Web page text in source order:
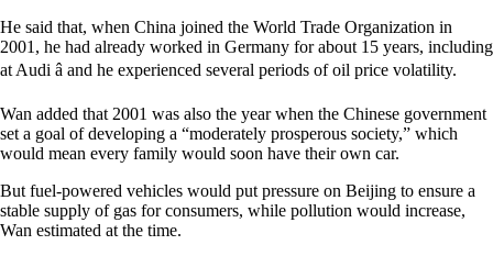
He said that, when China joined the World Trade Organization in
2001, he had already worked in Germany for about 15 years, including
at Audi â and he experienced several periods of oil price volatility.
Wan added that 2001 was also the year when the Chinese government
set a goal of developing a “moderately prosperous society,” which
would mean every family would soon have their own car.
But fuel-powered vehicles would put pressure on Beijing to ensure a
stable supply of gas for consumers, while pollution would increase,
Wan estimated at the time.